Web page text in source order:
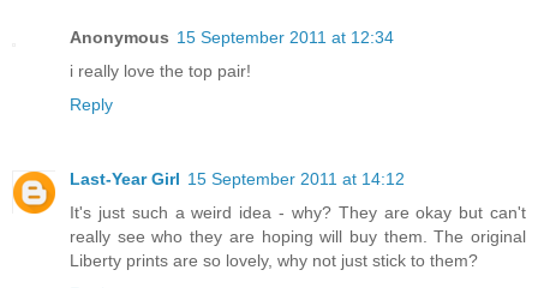
Anonymous 15 September 2011 at 12:34
i really love the top pair!
Reply
Last-Year Girl 15 September 2011 at 14:12
It's just such a weird idea - why? They are okay but can't
really see who they are hoping will buy them. The original
Liberty prints are so lovely, why not just stick to them?